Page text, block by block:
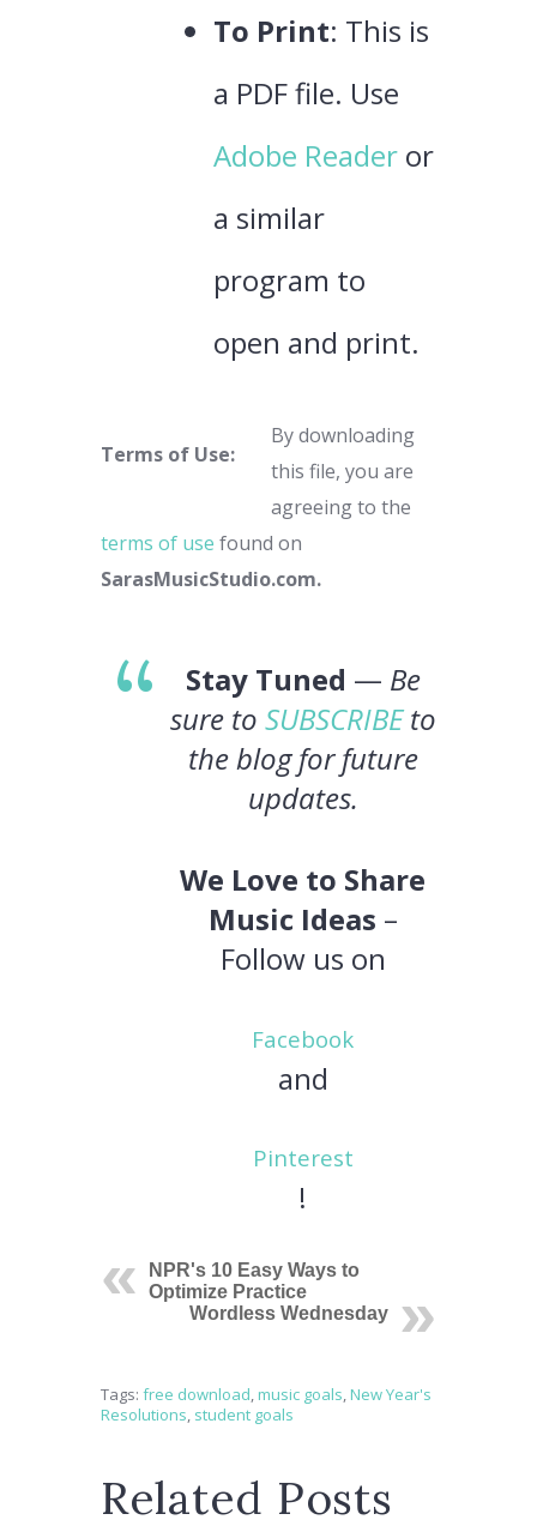
To Print: This is
a PDF file. Use
Adobe Readeror
a similar
program to
open and print.
Terms of Use:
By downloading
this file, you are
agreeing to the
terms of use found on
SarasMusicStudio.com.
Stay Tuned — Be
sure to SUBSCRIBEto
the blog for future
updates.
We Love to Share
Music Ideas –
Follow us on
Facebook
and
Pinterest
!
NPR's 10 Easy Ways to
Optimize Practice
Wordless Wednesday
Tags: free download,music goals,New Year's
Resolutions, student goals
Related Posts